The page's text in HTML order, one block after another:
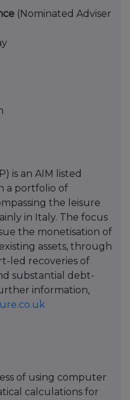
(Nominated Adviser
0470
is an AIM listed
a portfolio of
the leisure
in Italy. The focus
the monetisation of
assets, through
led recoveries of
substantial debt-
information,
of using computer
calculations for